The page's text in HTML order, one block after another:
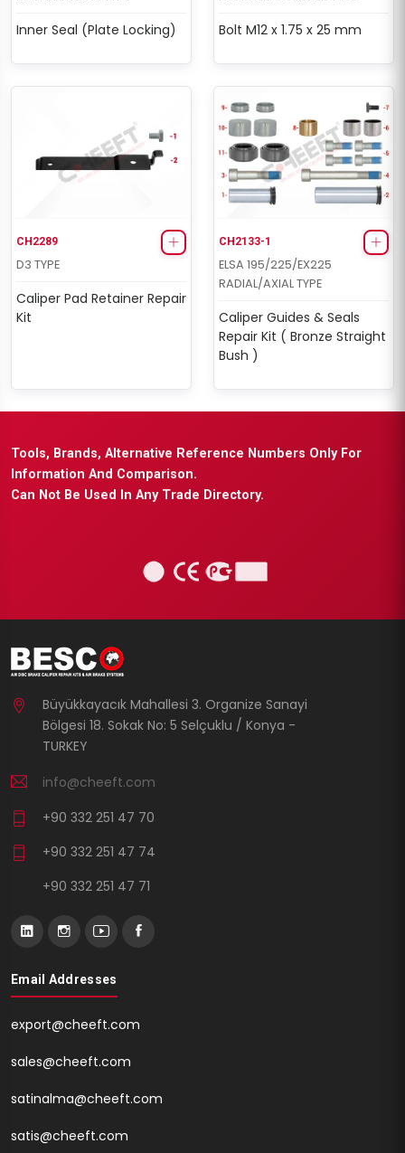
Inner Seal (Plate Locking) Bolt M12 x 1.75 x 25 mm
CH2289
D3 TYPE
Caliper Pad Retainer Repair
Kit
CH2133-1
ELSA 195/225/EX225
RADIAL/AXIAL TYPE
Caliper Guides & Seals
Repair Kit ( Bronze Straight
Bush )
Tools, Brands, Alternative Reference Numbers Only For
Information And Comparison.
Can Not Be Used In Any Trade Directory.
Büyükkayacık Mahallesi 3. Organize Sanayi
Bölgesi 18. Sokak No: 5 Selçuklu / Konya -
TURKEY
info@cheeft.com
+90 332 251 47 70
+90 332 251 47 74
+90 332 251 47 71
Email Addresses
export@cheeft.com
sales@cheeft.com
satinalma@cheeft.com
satis@cheeft.com